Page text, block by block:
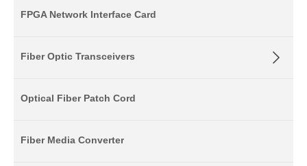
FPGA Network Interface Card
Fiber Optic Transceivers
Optical Fiber Patch Cord
Fiber Media Converter